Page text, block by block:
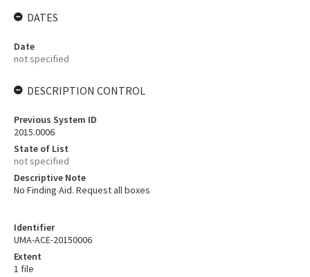
Identifier
UMA-ACE-20150006
Extent
1 file
DATES
Date
not specified
DESCRIPTION CONTROL
Previous System ID
2015.0006
State of List
not specified
Descriptive Note
No Finding Aid. Request all boxes